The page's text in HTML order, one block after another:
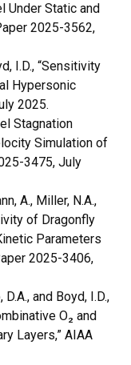
Under Static and
2025-3562,
I.D., “Sensitivity
Hypersonic
2025.
Stagnation
Simulation of
3475, July
A., Miller, N.A.,
of Dragonfly
Parameters
2025-3406,
D.A., and Boyd, I.D.,
O₂ and
Layers,” AIAA